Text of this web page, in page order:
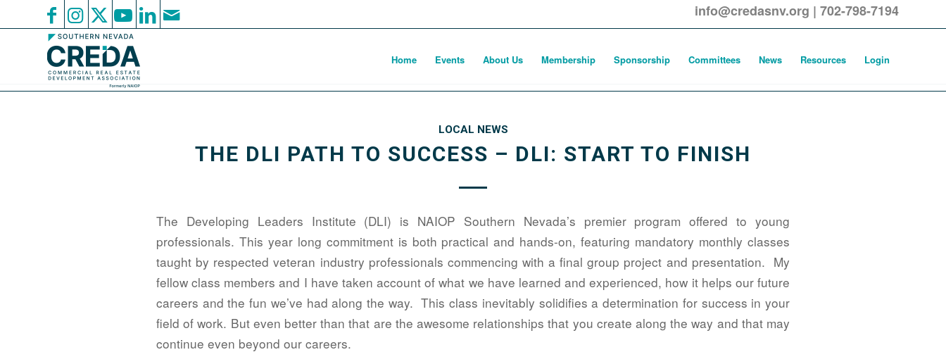
info@credasnv.org | 702-798-7194
Home Events About Us Membership Sponsorship Committees News Resources Login
LOCAL NEWS
THE DLI PATH TO SUCCESS – DLI: START TO FINISH
The Developing Leaders Institute (DLI) is NAIOP Southern Nevada’s premier program offered to young
professionals. This year long commitment is both practical and hands-on, featuring mandatory monthly classes
taught by respected veteran industry professionals commencing with a final group project and presentation. My
fellow class members and I have taken account of what we have learned and experienced, how it helps our future
careers and the fun we’ve had along the way. This class inevitably solidifies a determination for success in your
field of work. But even better than that are the awesome relationships that you create along the way and that may
continue even beyond our careers.